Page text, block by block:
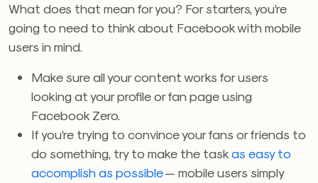
What does that mean for you? For starters, you’re
going to need to think about Facebook with mobile
users in mind.
Make sure all your content works for users
looking at your profile or fan page using
Facebook Zero.
If you’re trying to convince your fans or friends to
do something, try to make the taskas easy to
accomplish as possible— mobile users simply